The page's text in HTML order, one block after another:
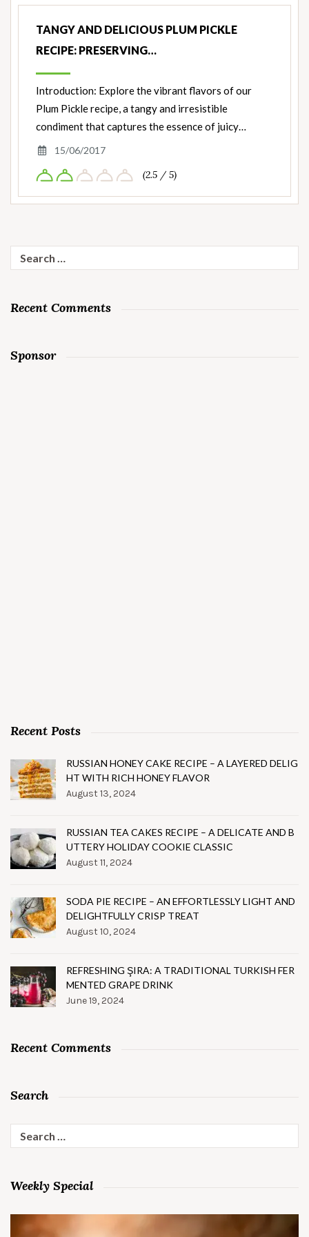
TANGY AND DELICIOUS PLUM PICKLE
RECIPE: PRESERVING…
Introduction: Explore the vibrant flavors of our
Plum Pickle recipe, a tangy and irresistible
condiment that captures the essence of juicy…
15/06/2017
(2.5 / 5)
for:
Recent Comments
Sponsor
Recent Posts
RUSSIAN HONEY CAKE RECIPE – A LAYERED DELIG
HT WITH RICH HONEY FLAVOR
August 13, 2024
RUSSIAN TEA CAKES RECIPE – A DELICATE AND B
UTTERY HOLIDAY COOKIE CLASSIC
August 11, 2024
SODA PIE RECIPE – AN EFFORTLESSLY LIGHT AND
DELIGHTFULLY CRISP TREAT
August 10, 2024
REFRESHING ŞIRA: A TRADITIONAL TURKISH FER
MENTED GRAPE DRINK
June 19, 2024
Recent Comments
Search
for:
Weekly Special